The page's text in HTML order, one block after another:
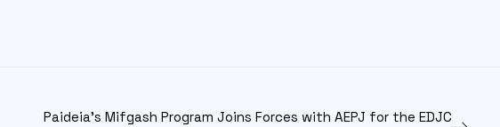
Paideia’s Mifgash Program Joins Forces with AEPJ for the EDJC